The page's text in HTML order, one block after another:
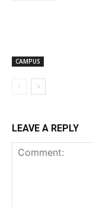
CAMPUS
LEAVE A REPLY